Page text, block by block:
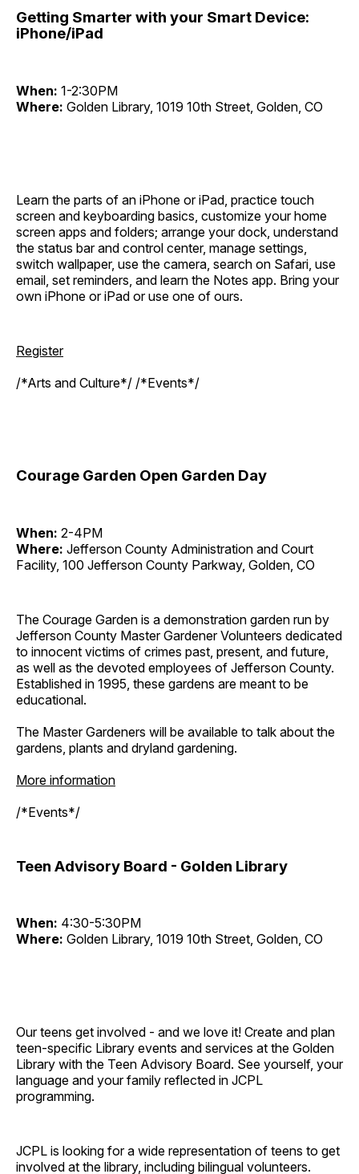
Getting Smarter with your Smart Device:
iPhone/iPad
When: 1-2:30PM
Where: Golden Library, 1019 10th Street, Golden, CO
Learn the parts of an iPhone or iPad, practice touch
screen and keyboarding basics, customize your home
screen apps and folders; arrange your dock, understand
the status bar and control center, manage settings,
switch wallpaper, use the camera, search on Safari, use
email, set reminders, and learn the Notes app. Bring your
own iPhone or iPad or use one of ours.
Register
/*Arts and Culture*/ /*Events*/
Courage Garden Open Garden Day
When: 2-4PM
Where: Jefferson County Administration and Court
Facility, 100 Jefferson County Parkway, Golden, CO
The Courage Garden is a demonstration garden run by
Jefferson County Master Gardener Volunteers dedicated
to innocent victims of crimes past, present, and future,
as well as the devoted employees of Jefferson County.
Established in 1995, these gardens are meant to be
educational.
The Master Gardeners will be available to talk about the
gardens, plants and dryland gardening.
More information
/*Events*/
Teen Advisory Board - Golden Library
When: 4:30-5:30PM
Where: Golden Library, 1019 10th Street, Golden, CO
Our teens get involved - and we love it! Create and plan
teen-specific Library events and services at the Golden
Library with the Teen Advisory Board. See yourself, your
language and your family reflected in JCPL
programming.
JCPL is looking for a wide representation of teens to get
involved at the library, including bilingual volunteers.